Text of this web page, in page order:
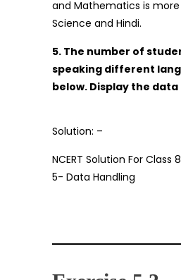
and Mathematics is
Science and Hindi.
5. The number of
speaking different
below. Display the
Solution: –
NCERT Solution For
5- Data Handling